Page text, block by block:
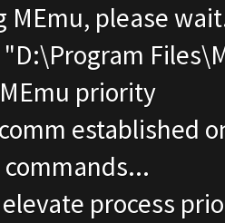
MEmu, please
"D:\Program
priority
established
process